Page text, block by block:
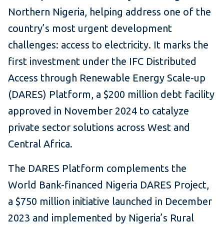
Northern Nigeria, helping address one of the
country’s most urgent development
challenges: access to electricity. It marks the
first investment under the IFC Distributed
Access through Renewable Energy Scale-up
(DARES) Platform, a $200 million debt facility
approved in November 2024 to catalyze
private sector solutions across West and
Central Africa.
The DARES Platform complements the
World Bank-financed Nigeria DARES Project,
a $750 million initiative launched in December
2023 and implemented by Nigeria’s Rural